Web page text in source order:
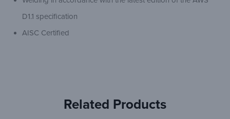
D1.1 specification
AISC Certified
Related Products